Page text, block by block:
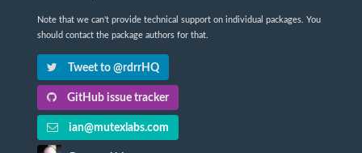
Note that we can't provide technical support on individual packages. You
should contact the package authors for that.
Tweet to @rdrrHQ
GitHub issue tracker
ian@mutexlabs.com